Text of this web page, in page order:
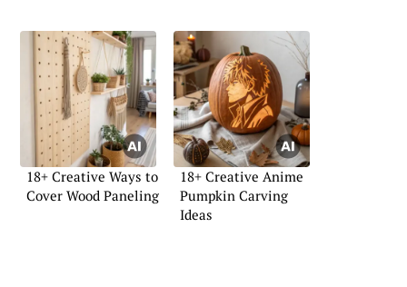
18+ Creative Ways to
Cover Wood Paneling
18+ Creative Anime
Pumpkin Carving
Ideas